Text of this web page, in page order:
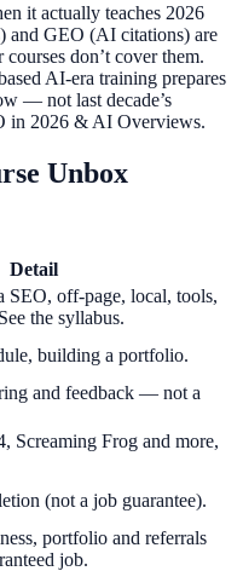
it actually teaches 2026
and GEO (AI citations) are
don’t cover them.
AI-era training prepares
— not last decade’s
in 2026 & AI Overviews.
Unbox
Detail
SEO, off-page, local, tools,
the syllabus.
building a portfolio.
and feedback — not a
Screaming Frog and more,
(not a job guarantee).
portfolio and referrals
job.